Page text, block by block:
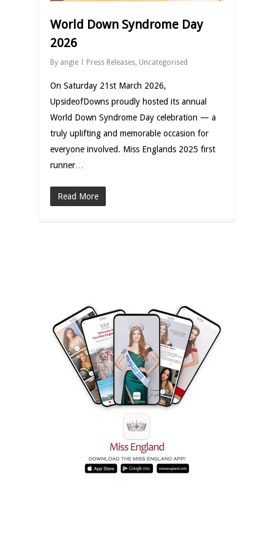
World Down Syndrome Day
2026
By angie Press Releases, Uncategorised
On Saturday 21st March 2026,
UpsideofDowns proudly hosted its annual
World Down Syndrome Day celebration — a
truly uplifting and memorable occasion for
everyone involved. Miss Englands 2025 first
runner…
Read More